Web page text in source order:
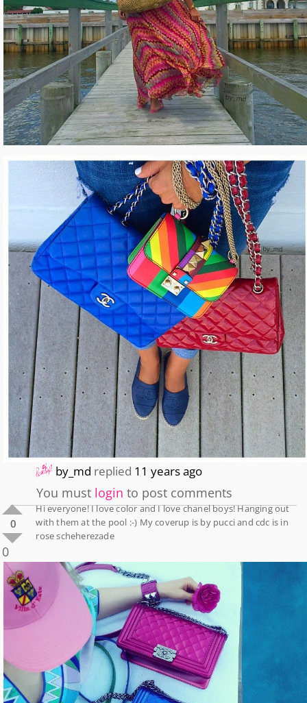
by_md replied 11 years ago
You must login to post comments
0
0
Hi everyone! I love color and I love chanel boys! Hanging out
with them at the pool :-) My coverup is by pucci and cdc is in
rose scheherezade